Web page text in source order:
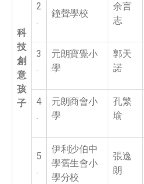
科
技
創
意
孩
子
2
.
鐘聲學校
余言
志
3
.
元朗寶覺小
學
郭天
諾
4
.
元朗商會小
學
孔繁
瑜
5
.
伊利沙伯中
學舊生會小
學分校
張逸
朗